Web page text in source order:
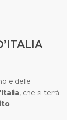
e delle
, che si terrà